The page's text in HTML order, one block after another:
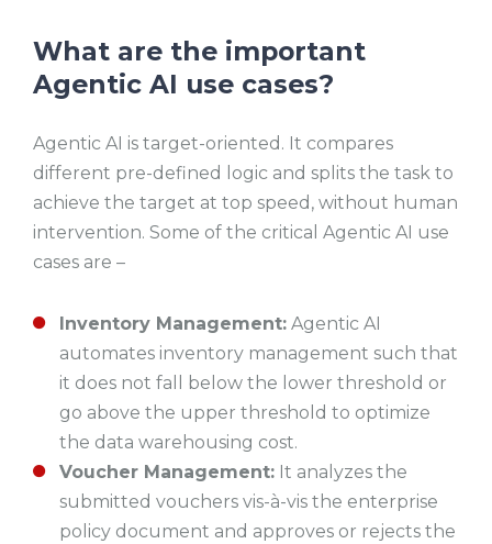
What are the important
Agentic AI use cases?
Agentic AI is target-oriented. It compares
different pre-defined logic and splits the task to
achieve the target at top speed, without human
intervention. Some of the critical Agentic AI use
cases are –
Inventory Management: Agentic AI
automates inventory management such that
it does not fall below the lower threshold or
go above the upper threshold to optimize
the data warehousing cost.
Voucher Management: It analyzes the
submitted vouchers vis-à-vis the enterprise
policy document and approves or rejects the